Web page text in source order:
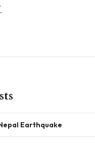
Earthquake